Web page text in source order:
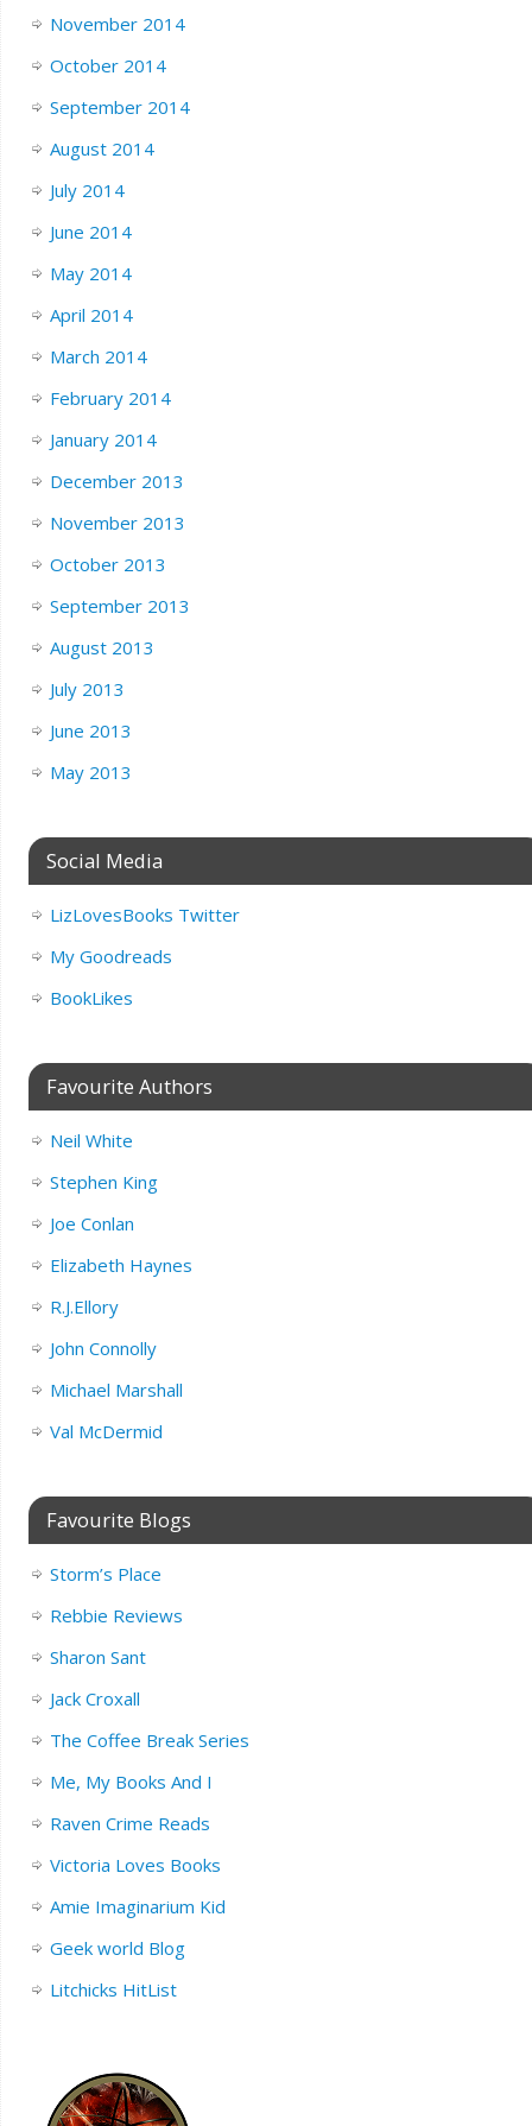
November 2014
October 2014
September 2014
August 2014
July 2014
June 2014
May 2014
April 2014
March 2014
February 2014
January 2014
December 2013
November 2013
October 2013
September 2013
August 2013
July 2013
June 2013
May 2013
Social Media
LizLovesBooks Twitter
My Goodreads
BookLikes
Favourite Authors
Neil White
Stephen King
Joe Conlan
Elizabeth Haynes
R.J.Ellory
John Connolly
Michael Marshall
Val McDermid
Favourite Blogs
Storm’s Place
Rebbie Reviews
Sharon Sant
Jack Croxall
The Coffee Break Series
Me, My Books And I
Raven Crime Reads
Victoria Loves Books
Amie Imaginarium Kid
Geek world Blog
Litchicks HitList